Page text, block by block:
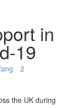
in
19
2
the UK during